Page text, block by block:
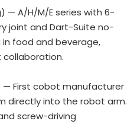
— A/H/M/E series with 6-
joint and Dart-Suite no-
food and beverage,
— First cobot manufacturer
directly into the robot arm.
screw-driving